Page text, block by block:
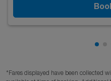
*Fares displayed have been collected